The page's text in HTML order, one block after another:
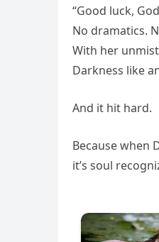
“Good luck,
No dramatics.
With her
Darkness like
And it hit hard.
Because when
it’s soul